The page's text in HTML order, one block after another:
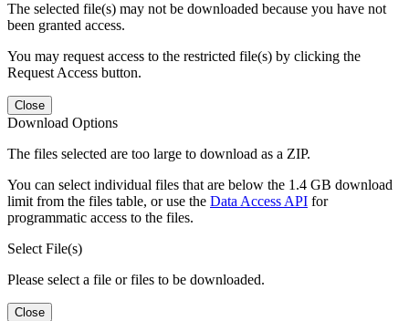
The selected file(s) may not be downloaded because you have not
been granted access.
You may request access to the restricted file(s) by clicking the
Request Access button.
Close
Download Options
The files selected are too large to download as a ZIP.
You can select individual files that are below the 1.4 GB download
limit from the files table, or use the Data Access API for
programmatic access to the files.
Select File(s)
Please select a file or files to be downloaded.
Close